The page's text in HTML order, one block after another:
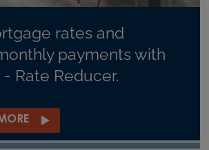
rates and
payments with
Rate Reducer.